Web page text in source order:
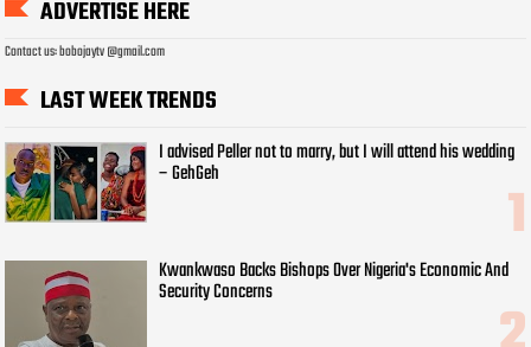
ADVERTISE HERE
Contact us: bobojaytv @gmail.com
LAST WEEK TRENDS
I advised Peller not to marry, but I will attend his wedding
– GehGeh
Kwankwaso Backs Bishops Over Nigeria's Economic And
Security Concerns